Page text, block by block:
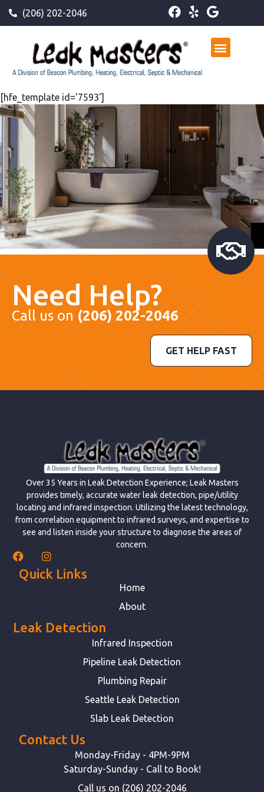
(206) 202-2046
[hfe_template id='7593']
Need Help?
Call us on (206) 202-2046
GET HELP FAST
Over 35 Years in Leak Detection Experience; Leak Masters
provides timely, accurate water leak detection, pipe/utility
locating and infrared inspection. Utilizing the latest technology,
from correlation equipment to infrared surveys, and expertise to
see and listen inside your structure to diagnose the areas of
concern.
Quick Links
Home
About
Leak Detection
Infrared Inspection
Pipeline Leak Detection
Plumbing Repair
Seattle Leak Detection
Slab Leak Detection
Contact Us
Monday-Friday - 4PM-9PM
Saturday-Sunday - Call to Book!
Call us on (206) 202-2046